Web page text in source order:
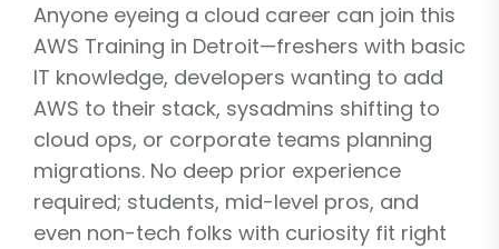
Anyone eyeing a cloud career can join this
AWS Training in Detroit—freshers with basic
IT knowledge, developers wanting to add
AWS to their stack, sysadmins shifting to
cloud ops, or corporate teams planning
migrations. No deep prior experience
required; students, mid-level pros, and
even non-tech folks with curiosity fit right